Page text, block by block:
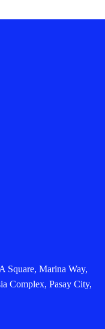
Square, Marina Way,
Complex, Pasay City,